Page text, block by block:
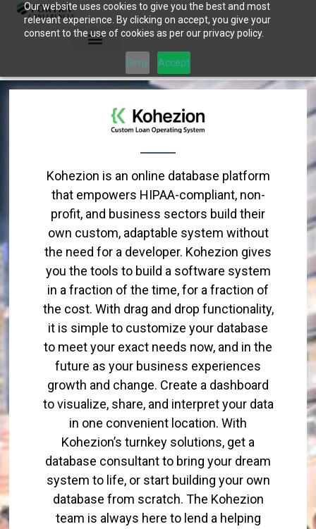
Our website uses cookies to give you the best and most
relevant experience. By clicking on accept, you give your
consent to the use of cookies as per our privacy policy.
Deny Accept
Skip
Kohezion is an online database platform
that empowers HIPAA-compliant, non-
profit, and business sectors build their
own custom, adaptable system without
the need for a developer. Kohezion gives
you the tools to build a software system
in a fraction of the time, for a fraction of
the cost. With drag and drop functionality,
it is simple to customize your database
to meet your exact needs now, and in the
future as your business experiences
growth and change. Create a dashboard
to visualize, share, and interpret your data
in one convenient location. With
Kohezion’s turnkey solutions, get a
database consultant to bring your dream
system to life, or start building your own
database from scratch. The Kohezion
team is always here to lend a helping